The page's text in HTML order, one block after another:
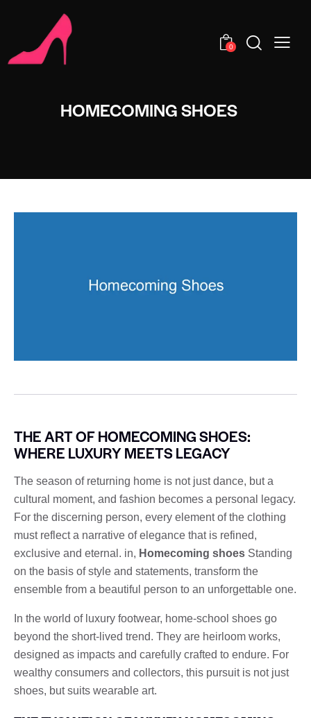
0
HOMECOMING SHOES
THE ART OF HOMECOMING SHOES:
WHERE LUXURY MEETS LEGACY
The season of returning home is not just dance, but a
cultural moment, and fashion becomes a personal legacy.
For the discerning person, every element of the clothing
must reflect a narrative of elegance that is refined,
exclusive and eternal. in, Homecoming shoes Standing
on the basis of style and statements, transform the
ensemble from a beautiful person to an unforgettable one.
In the world of luxury footwear, home-school shoes go
beyond the short-lived trend. They are heirloom works,
designed as impacts and carefully crafted to endure. For
wealthy consumers and collectors, this pursuit is not just
shoes, but suits wearable art.